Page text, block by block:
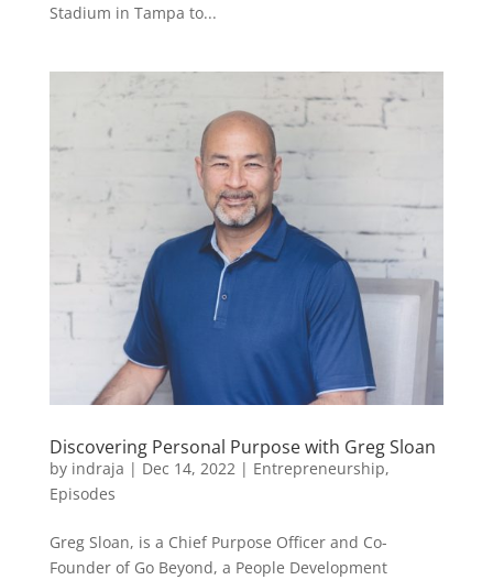
Stadium in Tampa to...
Discovering Personal Purpose with Greg Sloan
by indraja | Dec 14, 2022 | Entrepreneurship,
Episodes
Greg Sloan, is a Chief Purpose Officer and Co-
Founder of Go Beyond, a People Development